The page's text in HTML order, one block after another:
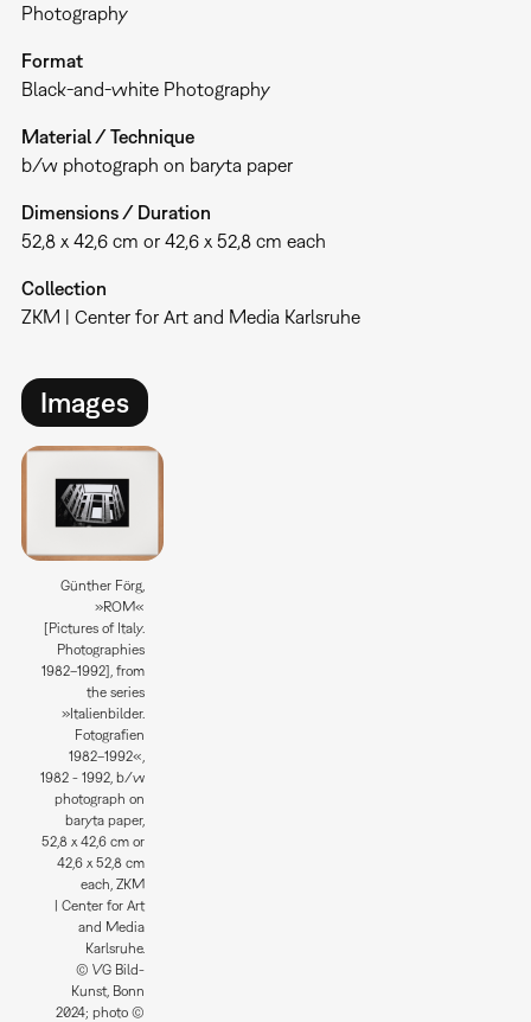
Photography
Format
Black-and-white Photography
Material / Technique
b/w photograph on baryta paper
Dimensions / Duration
52,8 x 42,6 cm or 42,6 x 52,8 cm each
Collection
ZKM | Center for Art and Media Karlsruhe
Images
Günther Förg,
»ROM«
[Pictures of Italy.
Photographies
1982–1992], from
the series
»Italienbilder.
Fotografien
1982–1992«,
1982 - 1992, b/w
photograph on
baryta paper,
52,8 x 42,6 cm or
42,6 x 52,8 cm
each, ZKM
| Center for Art
and Media
Karlsruhe.
© VG Bild-
Kunst, Bonn
2024; photo ©